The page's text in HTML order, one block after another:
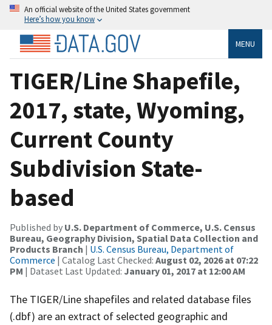
An official website of the United States government
Here’s how you know
MENU
TIGER/Line Shapefile,
2017, state, Wyoming,
Current County
Subdivision State-
based
Published by U.S. Department of Commerce, U.S. Census
Bureau, Geography Division, Spatial Data Collection and
Products Branch | U.S. Census Bureau, Department of
Commerce | Catalog Last Checked: August 02, 2026 at 07:22
PM | Dataset Last Updated: January 01, 2017 at 12:00 AM
The TIGER/Line shapefiles and related database files
(.dbf) are an extract of selected geographic and